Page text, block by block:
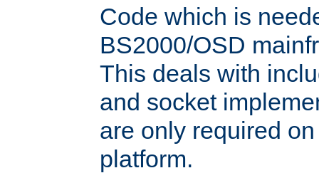
Code which is
BS2000/OSD
This deals with
and socket
are only required
platform.